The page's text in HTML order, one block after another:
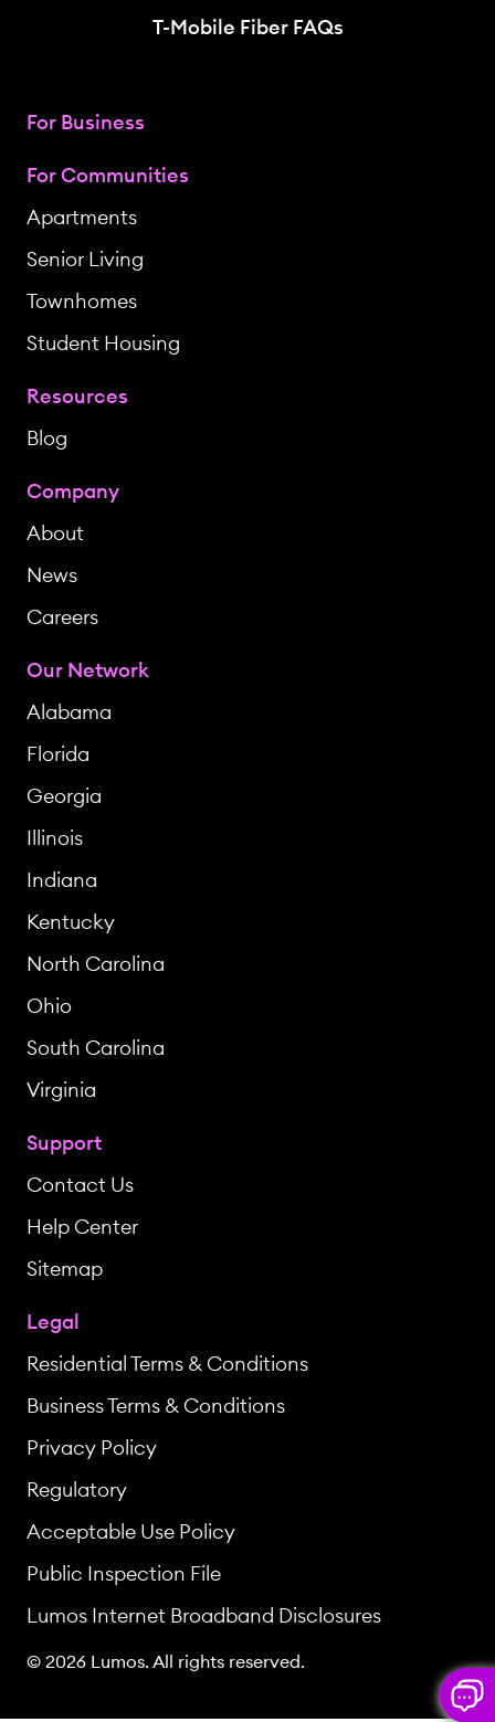
T-Mobile Fiber FAQs
For Business
For Communities
Apartments
Senior Living
Townhomes
Student Housing
Resources
Blog
Company
About
News
Careers
Our Network
Alabama
Florida
Georgia
Illinois
Indiana
Kentucky
North Carolina
Ohio
South Carolina
Virginia
Support
Contact Us
Help Center
Sitemap
Legal
Residential Terms & Conditions
Business Terms & Conditions
Privacy Policy
Regulatory
Acceptable Use Policy
Public Inspection File
Lumos Internet Broadband Disclosures
© 2026 Lumos. All rights reserved.